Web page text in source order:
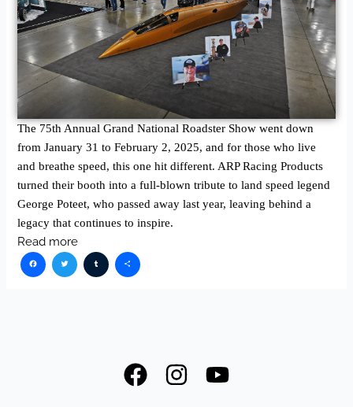
The 75th Annual Grand National Roadster Show went down
from January 31 to February 2, 2025, and for those who live
and breathe speed, this one hit different. ARP Racing Products
turned their booth into a full-blown tribute to land speed legend
George Poteet, who passed away last year, leaving behind a
legacy that continues to inspire.
Read more
Facebook
TwitterTumblr
Share
F
a
I
n
Y